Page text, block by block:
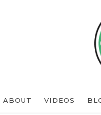
ABOUT VIDEOS